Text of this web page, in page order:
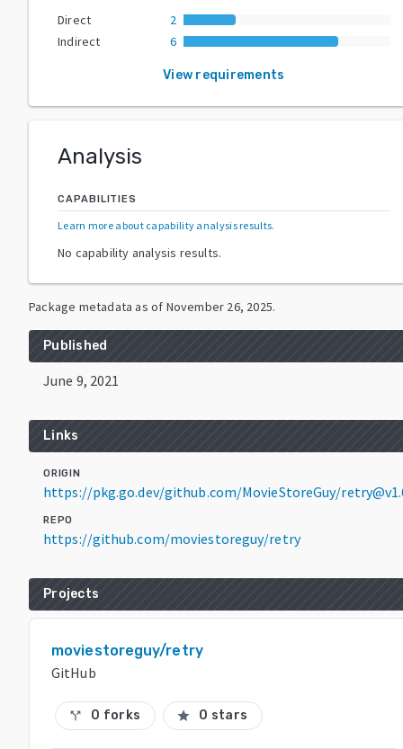
Direct
2
Indirect
6
View requirements
Analysis
CAPABILITIES
Learn more about capability analysis results.
No capability analysis results.
Package metadata as of November 26, 2025.
Published
June 9, 2021
Links
ORIGIN
https://pkg.go.dev/github.com/MovieStoreGuy/
REPO
https://github.com/moviestoreguy/retry
Projects
moviestoreguy/retry
GitHub
call_split 0 forks star 0 stars